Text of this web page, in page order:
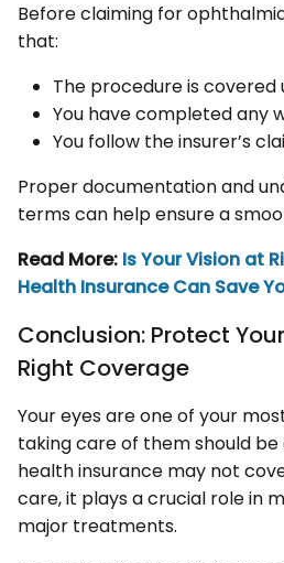
Before claiming for
that:
The procedure is covered
You have completed any
You follow the insurer’s
Proper documentation and
terms can help ensure a
Read More: Is Your Vision at
Health Insurance Can Save
Conclusion: Protect
Right Coverage
Your eyes are one of your
taking care of them should be
health insurance may not
care, it plays a crucial role in
major treatments.